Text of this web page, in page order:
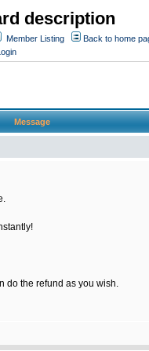
description
Member Listing
Back to home
Message
do the refund as you wish.